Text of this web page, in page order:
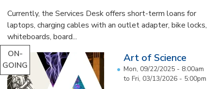
Currently, the Services Desk offers short-term loans for
laptops, charging cables with an outlet adapter, bike locks,
whiteboards, board...
ON-
GOING
Art of Science
Mon, 09/22/2025 - 8:00am
to Fri, 03/13/2026 - 5:00pm